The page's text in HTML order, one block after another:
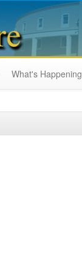
What's Happening